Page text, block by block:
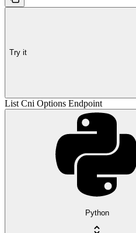
Try it
List Cni Options Endpoint
Python